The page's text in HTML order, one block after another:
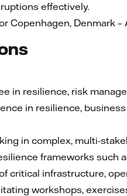
effectively.
Copenhagen, Denmark
in resilience, risk
in resilience,
in complex, multi-
frameworks such
critical infrastructure,
workshops,